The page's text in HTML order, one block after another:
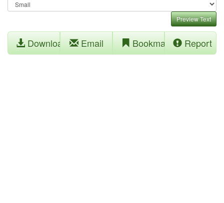
Preview Text
Download Email Bookmark Report